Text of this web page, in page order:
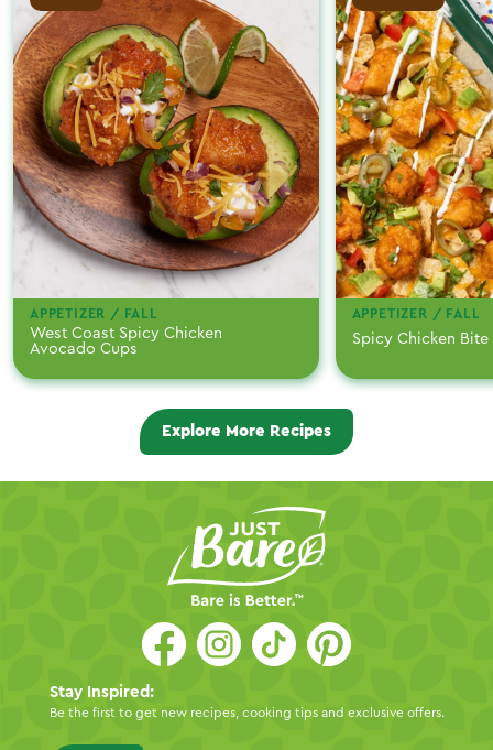
APPETIZER / FALL
West Coast Spicy Chicken
Avocado Cups
APPETIZER / FALL
Spicy Chicken Bite
Explore More Recipes
Stay Inspired:
Be the first to get new recipes, cooking tips and exclusive offers.